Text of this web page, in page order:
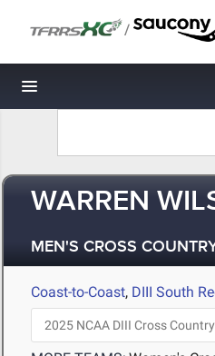
/
Toggle navigation
WARREN
MEN'S CROSS
Coast-to-Coast, DIII South